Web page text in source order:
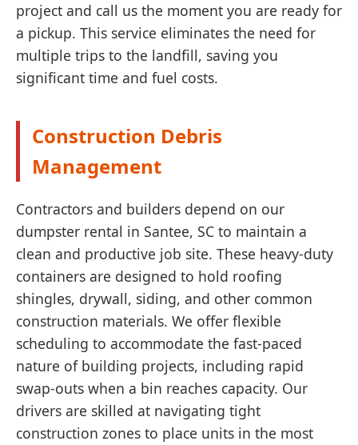
project and call us the moment you are ready for
a pickup. This service eliminates the need for
multiple trips to the landfill, saving you
significant time and fuel costs.
Construction Debris
Management
Contractors and builders depend on our
dumpster rental in Santee, SC to maintain a
clean and productive job site. These heavy-duty
containers are designed to hold roofing
shingles, drywall, siding, and other common
construction materials. We offer flexible
scheduling to accommodate the fast-paced
nature of building projects, including rapid
swap-outs when a bin reaches capacity. Our
drivers are skilled at navigating tight
construction zones to place units in the most